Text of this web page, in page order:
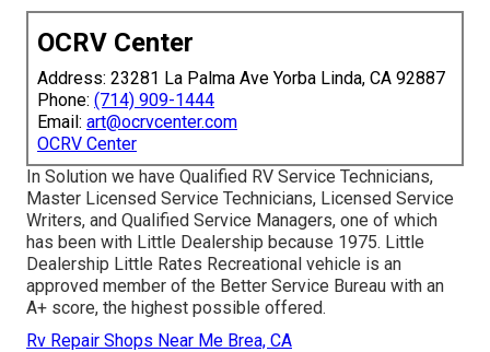
OCRV Center
Address: 23281 La Palma Ave Yorba Linda, CA 92887
Phone: (714) 909-1444
Email: art@ocrvcenter.com
OCRV Center
In Solution we have Qualified RV Service Technicians,
Master Licensed Service Technicians, Licensed Service
Writers, and Qualified Service Managers, one of which
has been with Little Dealership because 1975. Little
Dealership Little Rates Recreational vehicle is an
approved member of the Better Service Bureau with an
A+ score, the highest possible offered.
Rv Repair Shops Near Me Brea, CA